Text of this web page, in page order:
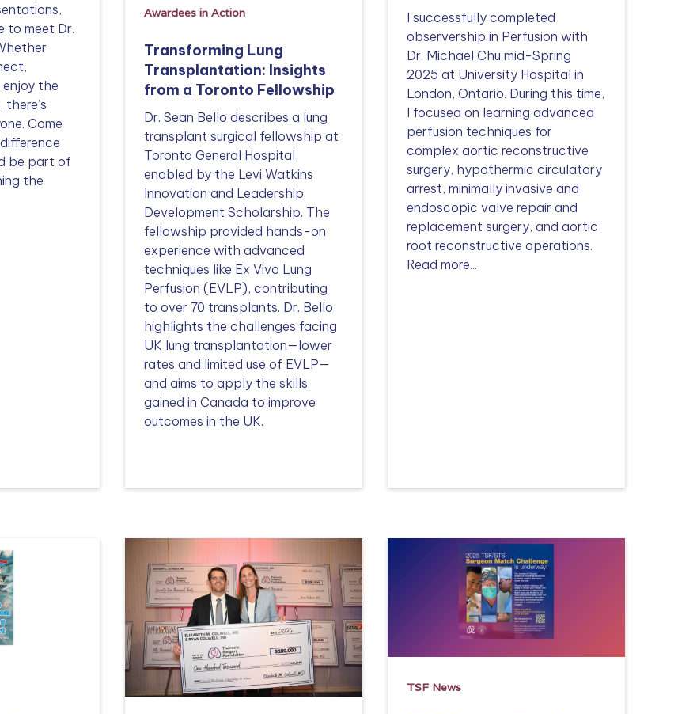
to meet Dr.
the
Come
be part of
the
Awardees in Action
Transforming Lung
Transplantation: Insights
from a Toronto Fellowship
Dr. Sean Bello describes a lung
transplant surgical fellowship at
Toronto General Hospital,
enabled by the Levi Watkins
Innovation and Leadership
Development Scholarship. The
fellowship provided hands-on
experience with advanced
techniques like Ex Vivo Lung
Perfusion (EVLP), contributing
to over 70 transplants. Dr. Bello
highlights the challenges facing
UK lung transplantation—lower
rates and limited use of EVLP—
and aims to apply the skills
gained in Canada to improve
outcomes in the UK.
I successfully completed
observership in Perfusion with
Dr. Michael Chu mid-Spring
2025 at University Hospital in
London, Ontario. During this time,
I focused on learning advanced
perfusion techniques for
complex aortic reconstructive
surgery, hypothermic circulatory
arrest, minimally invasive and
endoscopic valve repair and
replacement surgery, and aortic
root reconstructive operations.
Read more...
TSF News